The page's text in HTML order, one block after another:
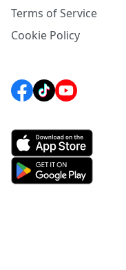
Terms of Service
Cookie Policy